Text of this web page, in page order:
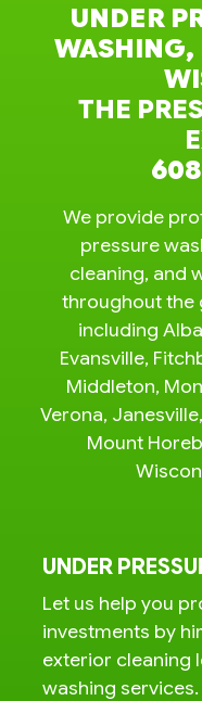
UNDER
WASHING,
THE
We provide
pressure
cleaning, and
throughout the
including
Evansville,
Middleton,
Verona,
Mount
UNDER
Let us help you
investments by
exterior cleaning
washing